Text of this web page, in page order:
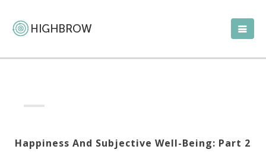
Happiness And Subjective Well-Being: Part 2